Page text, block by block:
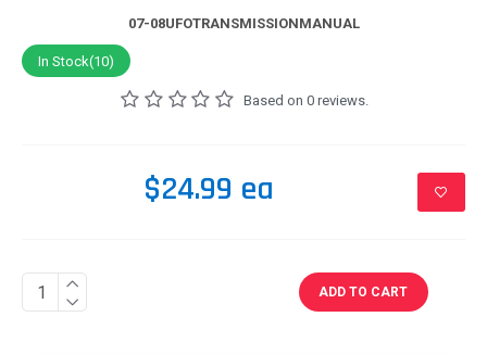
07-08UFOTRANSMISSIONMANUAL
In Stock(10)
Based on 0 reviews.
$24.99 ea
ADD TO CART